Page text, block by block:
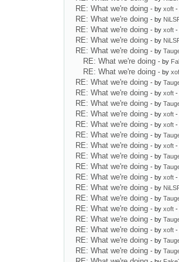
RE: What we're doing - byxoft -
RE: What we're doing - by
RE: What we're doing - byxoft -
RE: What we're doing - by
RE: What we're doing - by
RE: What we're doing - by
RE: What we're doing - by
RE: What we're doing - by
RE: What we're doing - byxoft -
RE: What we're doing - by
RE: What we're doing - byxoft -
RE: What we're doing - byxoft -
RE: What we're doing - by
RE: What we're doing - byxoft -
RE: What we're doing - by
RE: What we're doing - by
RE: What we're doing - byxoft -
RE: What we're doing - by
RE: What we're doing - by
RE: What we're doing - byxoft -
RE: What we're doing - by
RE: What we're doing - byxoft -
RE: What we're doing - by
RE: What we're doing - by